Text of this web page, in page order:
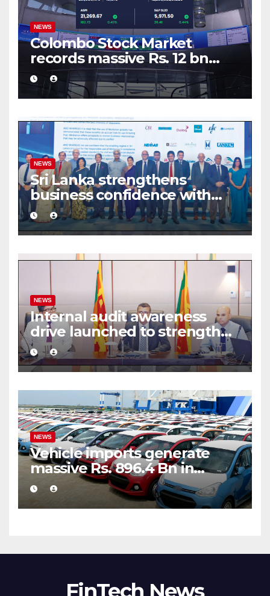
NEWS
Colombo Stock Market
records massive Rs. 12 bn
turnover driven by a major
share deal
NEWS
Sri Lanka strengthens
business confidence with
commercial mediation
framework
NEWS
Internal audit awareness
drive launched to strengthen
public financial management
NEWS
Vehicle imports generate
massive Rs. 896.4 Bn in
customs taxes